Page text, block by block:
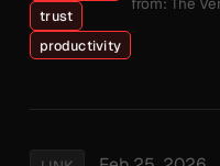
trust
productivity